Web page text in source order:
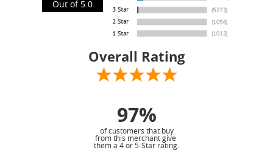
Out of 5.0
Overall Rating
97%
of customers that buy
from this merchant give
them a 4 or 5-Star rating.